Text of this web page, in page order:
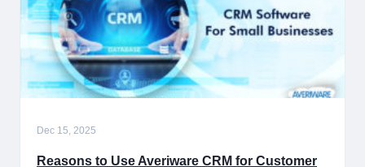
Dec 15, 2025
Reasons to Use Averiware CRM for Customer